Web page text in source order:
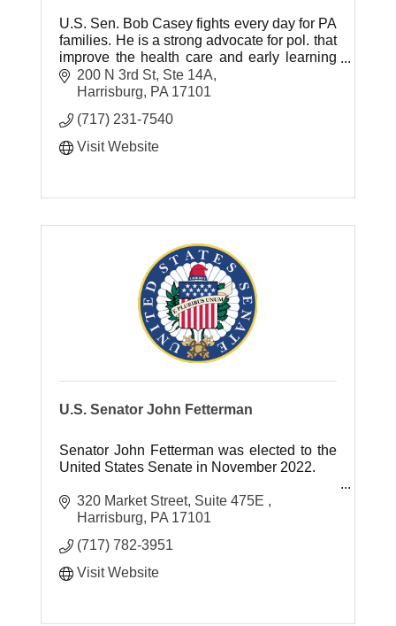
U.S. Sen. Bob Casey fights every day for PA
families. He is a strong advocate for pol. that
improve the health care and early learning
of children and pol. that will raise wages for
the middle class.
200 N 3rd St, Ste 14A
Harrisburg
PA 17101
(717) 231-7540
Visit Website
U.S. Senator John Fetterman
Senator John Fetterman was elected to the
United States Senate in November 2022.
Previously, Senator Fetterman served as
Mayor of Braddock, Pennsylvania for 13
320 Market Street Suite 475E
Harrisburg
PA 17101
(717) 782-3951
Visit Website